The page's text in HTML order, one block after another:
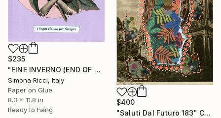
$235
"FINE INVERNO (END OF WINTER)" Collage
Simona Ricci, Italy
Paper on Glue
8.3 x 11.8 in
Ready to hang
$400
"Saluti Dal Futuro 183" Collage